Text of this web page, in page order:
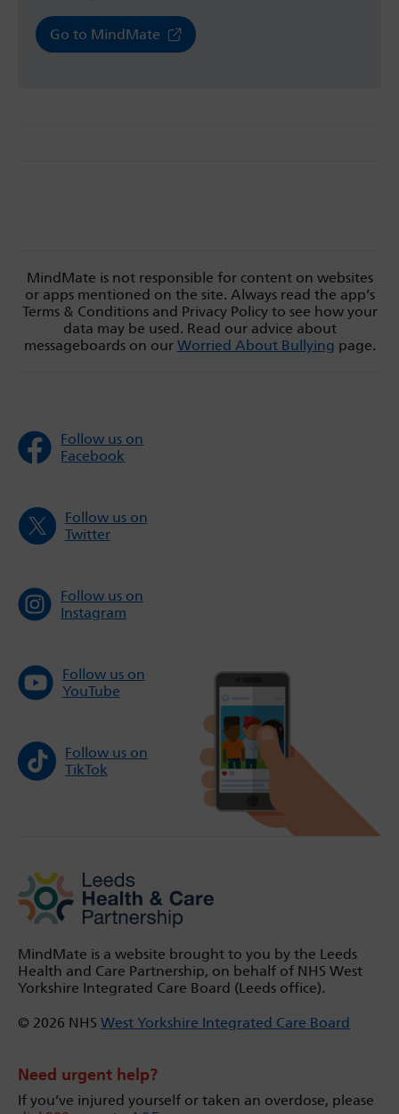
Go to MindMate
MindMate is not responsible for content on websites
or apps mentioned on the site. Always read the app’s
Terms & Conditions and Privacy Policy to see how your
data may be used. Read our advice about
messageboards on our Worried About Bullying page.
Follow us on
Facebook
Follow us on
Twitter
Follow us on
Instagram
Follow us on
YouTube
Follow us on
TikTok
MindMate is a website brought to you by the Leeds
Health and Care Partnership, on behalf of NHS West
Yorkshire Integrated Care Board (Leeds office).
© 2026 NHS West Yorkshire Integrated Care Board
Need urgent help?
If you’ve injured yourself or taken an overdose, please